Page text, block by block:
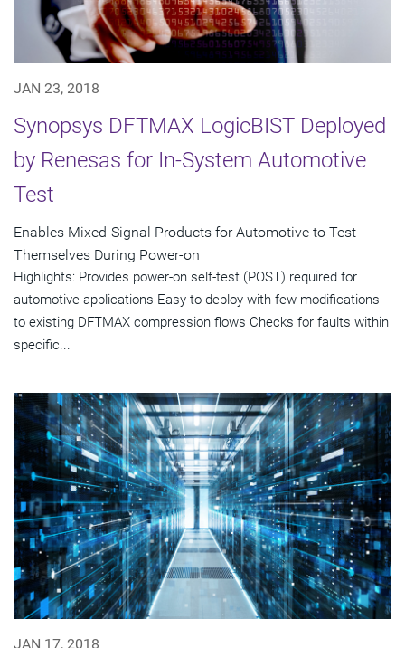
JAN 23, 2018
Synopsys DFTMAX LogicBIST Deployed
by Renesas for In-System Automotive
Test
Enables Mixed-Signal Products for Automotive to Test
Themselves During Power-on
Highlights: Provides power-on self-test (POST) required for
automotive applications Easy to deploy with few modifications
to existing DFTMAX compression flows Checks for faults within
specific...
JAN 17, 2018